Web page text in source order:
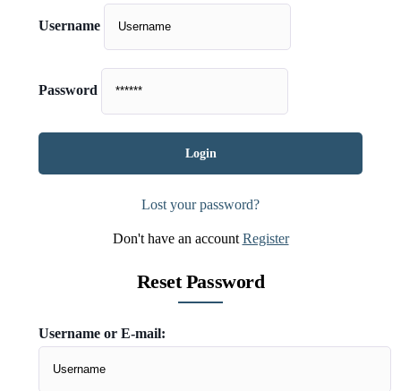
Username
Password
Lost your password?
Don't have an account Register
Reset Password
Username or E-mail: